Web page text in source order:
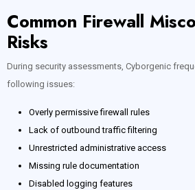
Common Firewall
Risks
During security assessments, Cyborgenic
following issues:
Overly permissive firewall rules
Lack of outbound traffic filtering
Unrestricted administrative access
Missing rule documentation
Disabled logging features